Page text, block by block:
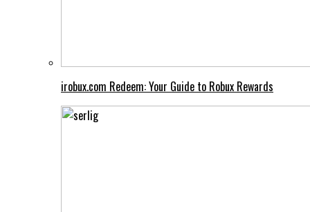
irobux.com Redeem: Your Guide to Robux Rewards